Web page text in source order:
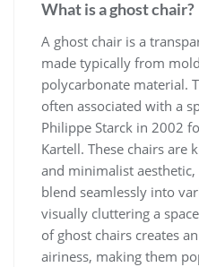
What is a ghost chair?
A ghost chair is a
made typically from
polycarbonate material.
often associated with a
Philippe Starck in 2002
Kartell. These chairs
and minimalist
blend seamlessly into
visually cluttering a
of ghost chairs creates
airiness, making them